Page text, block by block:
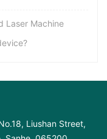
Laser Machine
Liushan Street,